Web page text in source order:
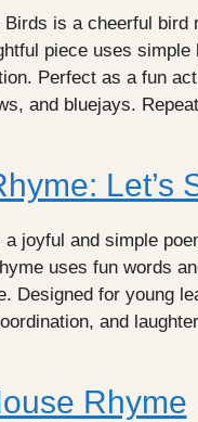
Birds is a cheerful
piece uses
Perfect as a fun
and bluejays.
Let’s
a joyful and simple
uses fun words
Designed for young
and
Rhyme